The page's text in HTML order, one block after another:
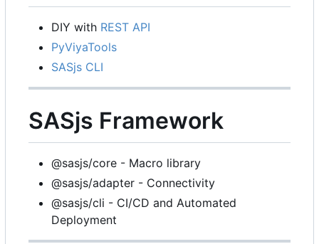
DIY with REST API
PyViyaTools
SASjs CLI
SASjs Framework
@sasjs/core - Macro library
@sasjs/adapter - Connectivity
@sasjs/cli - CI/CD and Automated
Deployment